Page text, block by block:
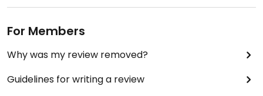
For Members
Why was my review removed?
Guidelines for writing a review